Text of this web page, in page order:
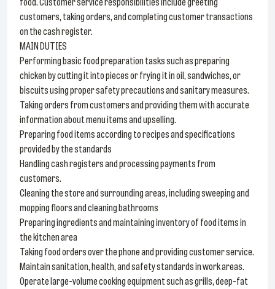
customers, taking orders, and completing customer transactions
on the cash register.
MAIN DUTIES
Performing basic food preparation tasks such as preparing
chicken by cutting it into pieces or frying it in oil, sandwiches, or
biscuits using proper safety precautions and sanitary measures.
Taking orders from customers and providing them with accurate
information about menu items and upselling.
Preparing food items according to recipes and specifications
provided by the standards
Handling cash registers and processing payments from
customers.
Cleaning the store and surrounding areas, including sweeping and
mopping floors and cleaning bathrooms
Preparing ingredients and maintaining inventory of food items in
the kitchen area
Taking food orders over the phone and providing customer service.
Maintain sanitation, health, and safety standards in work areas.
Operate large-volume cooking equipment such as grills, deep-fat